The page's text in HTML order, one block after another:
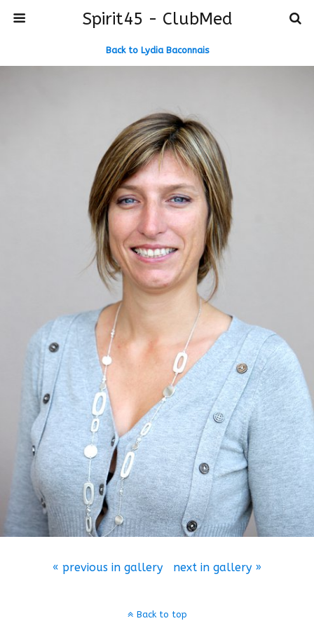
Spirit45 - ClubMed
Back to Lydia Baconnais
« previous in gallery next in gallery »
Back to top